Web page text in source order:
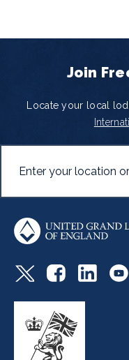
Join
Locate your local